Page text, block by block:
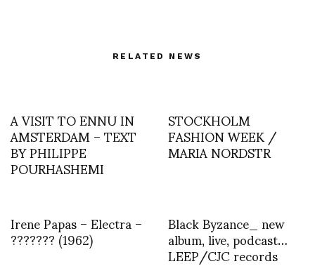
RELATED NEWS
A VISIT TO ENNU IN
AMSTERDAM – TEXT
BY PHILIPPE
POURHASHEMI
STOCKHOLM
FASHION WEEK /
MARIA NORDSTR
Irene Papas – Electra –
??????? (1962) Black Byzance_ new
album, live, podcast…
LEEP/CJC records